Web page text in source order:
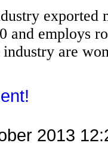
and employs
are
2013